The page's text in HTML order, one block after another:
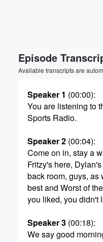
Episode
Available transcripts are
Speaker 1 (00:00):
You are listening to
Sports Radio.
Speaker 2 (00:04):
Come on in, stay a
Fritzy's here,
back room, guys, as
best and Worst of
you liked, you didn't
Speaker 3 (00:18):
We say good